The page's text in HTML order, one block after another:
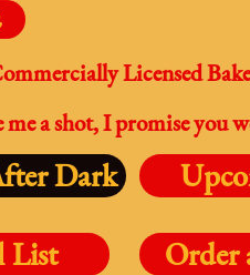
Licensed
a shot, I promise you
Dark
List Order